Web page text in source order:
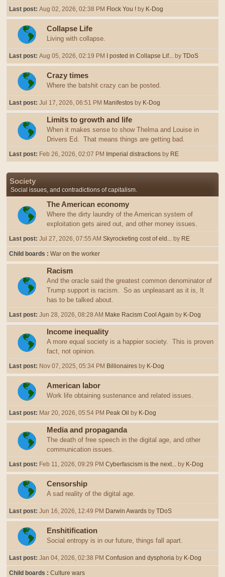
Last post: Aug 02, 2026, 02:38 PM Flock You ! by K-Dog
Collapse Life
Living with collapse.
Last post: Aug 05, 2026, 02:19 PM I posted in Collapse Lif... by TDoS
Crazy times
Where the batshit crazy can be posted.
Last post: Jul 17, 2026, 06:51 PM Manifestos by K-Dog
Limits to growth and life
When it makes sense to show Thelma and Louise in
Drivers Ed. That means things are getting bad.
Last post: Feb 26, 2026, 02:07 PM Imperial distractions by RE
Society
Social issues, and contradictions of capitalism.
The American economy
Where the dirty laundry of the American system of
exploitation gets aired out, and other money issues.
Last post: Jul 27, 2026, 07:55 AM Skyrocketing cost of eld... by RE
Child boards War on the worker
Racism
And the oracle said the greatest common denominator of
Trump support is racism. So as unpleasant as it is, It
has to be talked about.
Last post: Jun 28, 2026, 08:28 AM Make Racism Cool Again by K-Dog
Income inequality
A more equal society is a happier society. This is proven
fact, not opinion.
Last post: Nov 07, 2025, 05:34 PM Billionaires by K-Dog
American labor
Work life obtaining sustenance and related issues.
Last post: Mar 20, 2026, 05:54 PM Peak Oil by K-Dog
Media and propaganda
The death of free speech in the digital age, and other
communication issues.
Last post: Feb 11, 2026, 09:29 PM Cyberfascism is the next... by K-Dog
Censorship
A sad reality of the digital age.
Last post: Jun 16, 2026, 12:49 PM Darwin Awards by TDoS
Enshitification
Social entropy is in our future, things fall apart.
Last post: Jan 04, 2026, 02:38 PM Confusion and dysphoria by K-Dog
Child boards Culture wars